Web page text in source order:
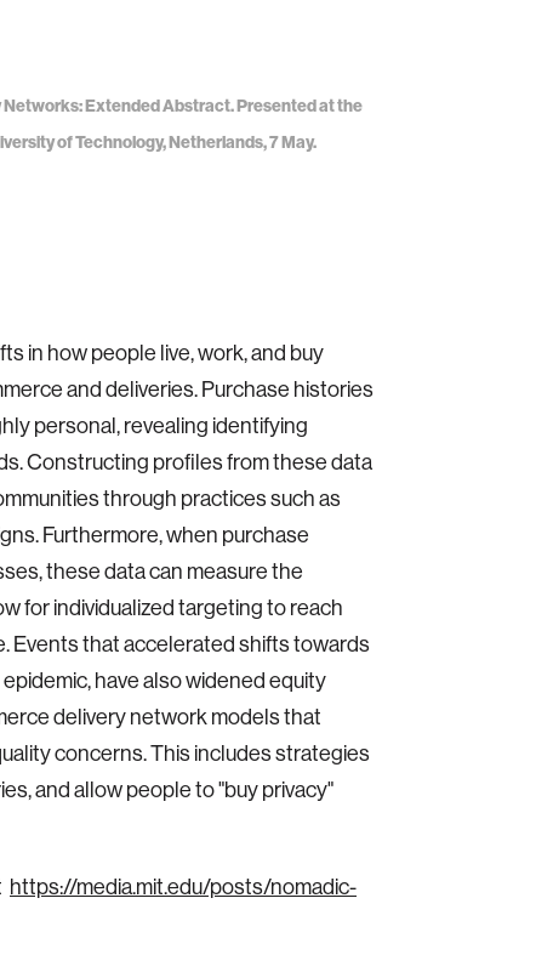
Networks: Extended Abstract. Presented at the
of Technology, Netherlands, 7 May.
in how people live, work, and buy
and deliveries. Purchase histories
personal, revealing identifying
Constructing profiles from these data
through practices such as
Furthermore, when purchase
these data can measure the
for individualized targeting to reach
Events that accelerated shifts towards
have also widened equity
delivery network models that
concerns. This includes strategies
and allow people to "buy privacy"
https://media.mit.edu/posts/nomadic-